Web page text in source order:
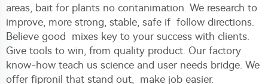
areas, bait for plants no contanimation. We research to
improve, more strong, stable, safe if follow directions.
Believe good mixes key to your success with clients.
Give tools to win, from quality product. Our factory
know-how teach us science and user needs bridge. We
offer fipronil that stand out, make job easier.